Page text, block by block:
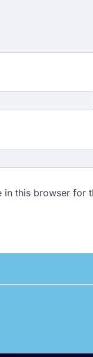
in this browser for